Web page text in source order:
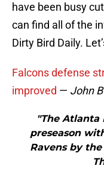
have been busy
can find all of the
Dirty Bird Daily.
Falcons defense
improved — John
"The Atlanta
preseason
Ravens by